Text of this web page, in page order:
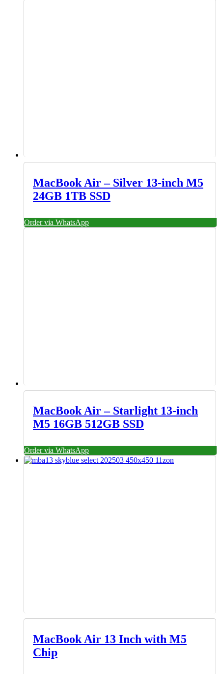
MacBook Air – Silver 13-inch M5
24GB 1TB SSD
Order via WhatsApp
MacBook Air – Starlight 13-inch
M5 16GB 512GB SSD
Order via WhatsApp
MacBook Air 13 Inch with M5
Chip